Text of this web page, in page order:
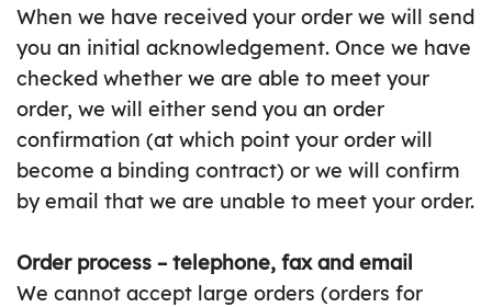
When we have received your order we will send
you an initial acknowledgement. Once we have
checked whether we are able to meet your
order, we will either send you an order
confirmation (at which point your order will
become a binding contract) or we will confirm
by email that we are unable to meet your order.
Order process – telephone, fax and email
We cannot accept large orders (orders for